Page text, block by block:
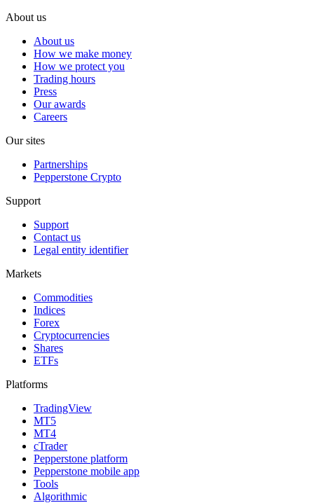
About us
About us
How we make money
How we protect you
Trading hours
Press
Our awards
Careers
Our sites
Partnerships
Pepperstone Crypto
Support
Support
Contact us
Legal entity identifier
Markets
Commodities
Indices
Forex
Cryptocurrencies
Shares
ETFs
Platforms
TradingView
MT5
MT4
cTrader
Pepperstone platform
Pepperstone mobile app
Tools
Algorithmic